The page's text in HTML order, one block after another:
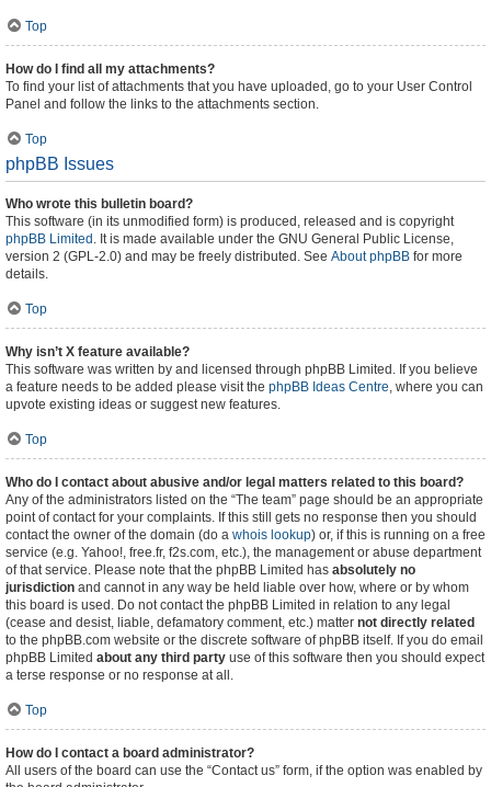
Top
How do I find all my attachments?
To find your list of attachments that you have uploaded, go to your User Control
Panel and follow the links to the attachments section.
Top
phpBB Issues
Who wrote this bulletin board?
This software (in its unmodified form) is produced, released and is copyright
phpBB Limited . It is made available under the GNU General Public License,
version 2 (GPL-2.0) and may be freely distributed. See About phpBB for more
details.
Top
Why isn’t X feature available?
This software was written by and licensed through phpBB Limited. If you believe
a feature needs to be added please visit the phpBB Ideas Centre, where you can
upvote existing ideas or suggest new features.
Top
Who do I contact about abusive and/or legal matters related to this board?
Any of the administrators listed on the “The team” page should be an appropriate
point of contact for your complaints. If this still gets no response then you should
contact the owner of the domain (do a whois lookup) or, if this is running on a free
service (e.g. Yahoo!, free.fr, f2s.com, etc.), the management or abuse department
of that service. Please note that the phpBB Limited has absolutely no
jurisdiction and cannot in any way be held liable over how, where or by whom
this board is used. Do not contact the phpBB Limited in relation to any legal
(cease and desist, liable, defamatory comment, etc.) matter not directly related
to the phpBB.com website or the discrete software of phpBB itself. If you do email
phpBB Limited about any third party use of this software then you should expect
a terse response or no response at all.
Top
How do I contact a board administrator?
All users of the board can use the “Contact us” form, if the option was enabled by